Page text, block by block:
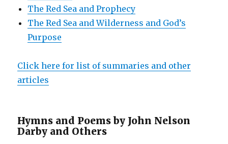
The Red Sea and Prophecy
The Red Sea and Wilderness and God’s
Purpose
Click here for list of summaries and other
articles
Hymns and Poems by John Nelson
Darby and Others